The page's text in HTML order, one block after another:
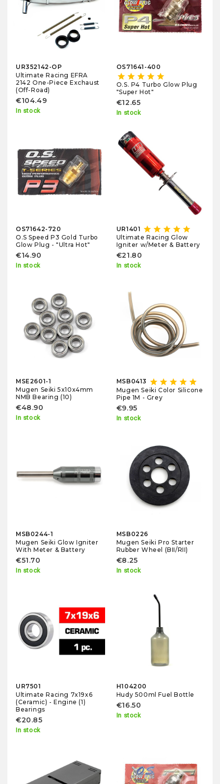
UR352142-OP
Ultimate Racing EFRA
2142 One-Piece Exchaust
(Off-Road)
€104.49
In stock
OS71641-400
star star star star star
O.S. P4 Turbo Glow Plug
"Super Hot"
€12.65
In stock
OS71642-720
O.S Speed P3 Gold Turbo
Glow Plug - "Ultra Hot"
€14.90
In stock
UR1401 star star star star star
Ultimate Racing Glow
Igniter w/Meter & Battery
€21.80
In stock
MSE2601-1
Mugen Seiki 5x10x4mm
NMB Bearing (10)
€48.90
In stock
MSB0413 star star star star star
Mugen Seiki Color Silicone
Pipe 1M - Grey
€9.95
In stock
MSB0244-1
Mugen Seiki Glow Igniter
With Meter & Battery
€51.70
In stock
MSB0226
Mugen Seiki Pro Starter
Rubber Wheel (BII/RII)
€8.25
In stock
UR7501
Ultimate Racing 7x19x6
(Ceramic) - Engine (1)
Bearings
€20.85
In stock
H104200
Hudy 500ml Fuel Bottle
€16.50
In stock